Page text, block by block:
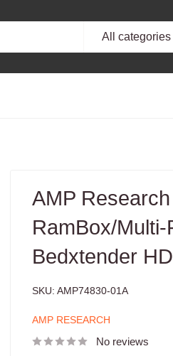
All categories
AMP
RamBox/
Bedxtender
SKU: AMP74830-01A
AMP RESEARCH
No reviews